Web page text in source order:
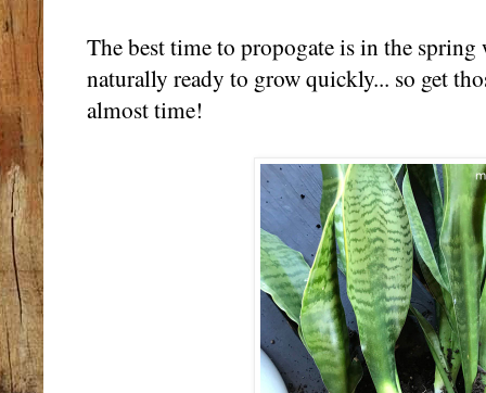
The best time to propogate is in the spring
naturally ready to grow quickly... so get
almost time!